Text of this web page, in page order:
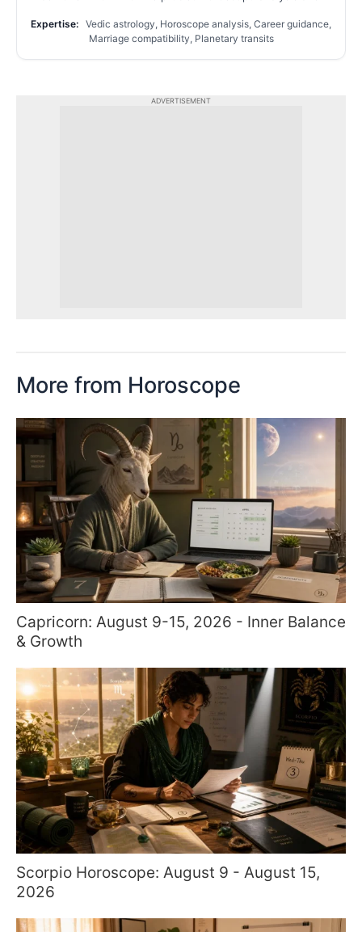
Expertise: Vedic astrology, Horoscope analysis, Career guidance,
Marriage compatibility, Planetary transits
ADVERTISEMENT
More from Horoscope
Capricorn: August 9-15, 2026 - Inner Balance
& Growth
Scorpio Horoscope: August 9 - August 15,
2026